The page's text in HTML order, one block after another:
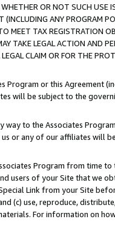
WHETHER OR NOT SUCH
ANY PROGRAM
MEET TAX REGISTRATION
TAKE LEGAL ACTION AND
CLAIM OR FOR THE
Program or this Agreement
will be subject to the
to the Associates
or any of our affiliates will
Program from time
users of your Site that we
Link from your Site
(c) use, reproduce,
For information on